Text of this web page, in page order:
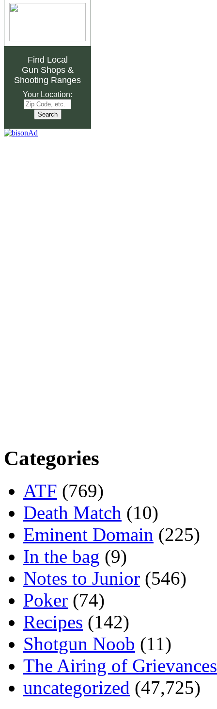
Find Local
Gun Shops&
Shooting Ranges
Your Location:
Categories
ATF (769)
Death Match (10)
Eminent Domain (225)
In the bag (9)
Notes to Junior (546)
Poker (74)
Recipes (142)
Shotgun Noob (11)
The Airing of Grievances
uncategorized (47,725)